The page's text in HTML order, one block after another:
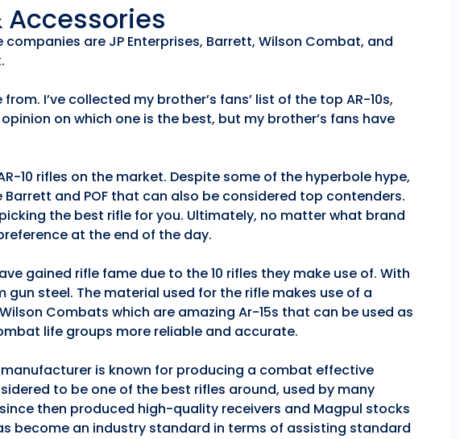
Accessories
are JP Enterprises, Barrett, Wilson Combat, and
I’ve collected my brother’s fans’ list of the top AR-10s,
on which one is the best, but my brother’s fans have
10 rifles on the market. Despite some of the hyperbole hype,
and POF that can also be considered top contenders.
the best rifle for you. Ultimately, no matter what brand
at the end of the day.
gained rifle fame due to the 10 rifles they make use of. With
steel. The material used for the rifle makes use of a
Combats which are amazing Ar-15s that can be used as
life groups more reliable and accurate.
is known for producing a combat effective
to be one of the best rifles around, used by many
then produced high-quality receivers and Magpul stocks
become an industry standard in terms of assisting standard